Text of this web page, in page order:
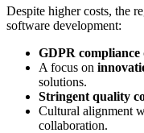
Despite higher costs, the
software development:
GDPR compliance
A focus on
solutions.
Stringent quality
Cultural alignment
collaboration.